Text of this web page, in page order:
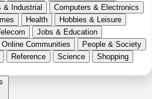
& Industrial
Computers & Electronics
Health
Hobbies & Leisure
Jobs & Education
Online Communities
People & Society
Reference Science
Shopping